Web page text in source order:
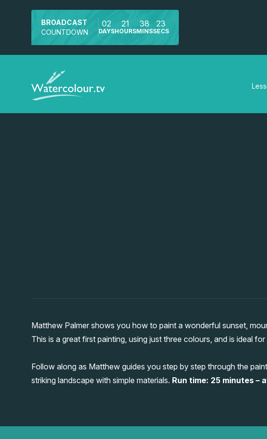
BROADCAST
COUNTDOWN
02
DAYS
21
HOURS
38
MINS
22
SECS
Matthew Palmer shows you how to paint a wonderful sunset,
This is a great first painting, using just three colours, and is ideal
Follow along as Matthew guides you step by step through the
striking landscape with simple materials. Run time: 25 minutes –